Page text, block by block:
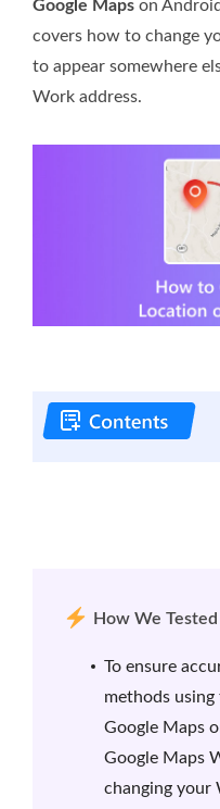
Google Maps on
covers how to change
to appear somewhere
Work address.
How We Tested
To ensure
methods
Google Maps
Google Maps
changing your